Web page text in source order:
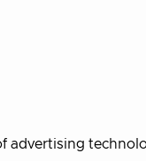
advertising